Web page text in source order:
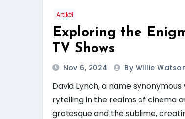
Artikel
Exploring the
TV Shows
Nov 6, 2024 By Willie
David Lynch, a name
rytelling in the realms of cinema
grotesque and the sublime,